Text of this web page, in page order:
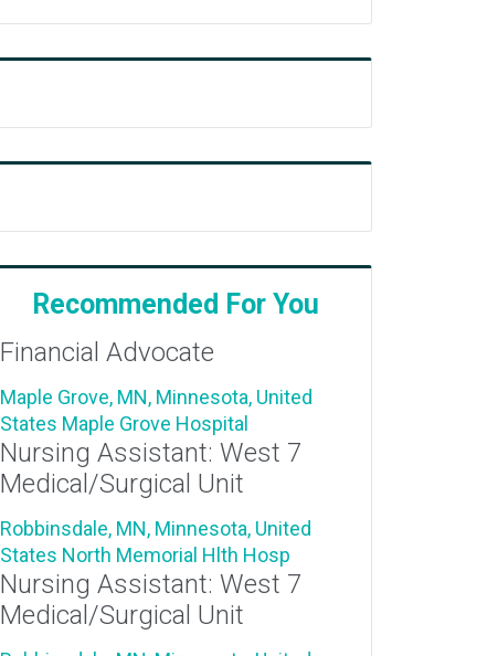
Recommended For You
Financial Advocate
Maple Grove, MN, Minnesota, United
States Maple Grove Hospital
Nursing Assistant: West 7
Medical/Surgical Unit
Robbinsdale, MN, Minnesota, United
States North Memorial Hlth Hosp
Nursing Assistant: West 7
Medical/Surgical Unit